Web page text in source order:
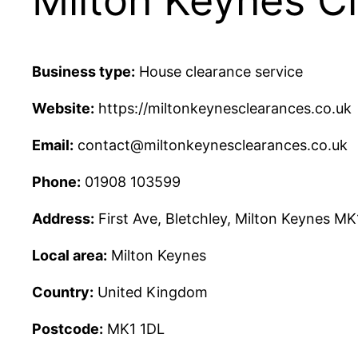
Business type: House clearance service
Website: https://miltonkeynesclearances.co.uk
Email: contact@miltonkeynesclearances.co.uk
Phone: 01908 103599
Address: First Ave, Bletchley, Milton Keynes
Local area: Milton Keynes
Country: United Kingdom
Postcode: MK1 1DL